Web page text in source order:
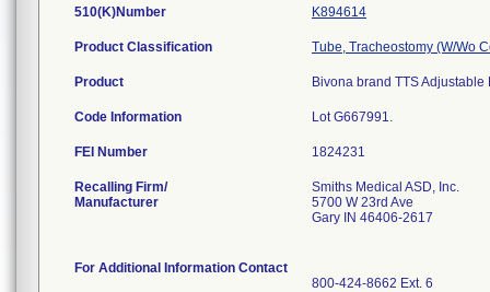
510(K)Number K894614
Product Classification Tube, Tracheostomy (W/Wo
Product Bivona brand TTS
Code Information Lot G667991.
FEI Number
Recalling Firm/
Manufacturer
Smiths Medical ASD, Inc.
5700 W 23rd Ave
Gary IN 46406-2617
For Additional Information Contact
800-424-8662 Ext. 6